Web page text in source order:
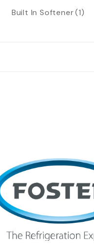
Built In Softener(1)